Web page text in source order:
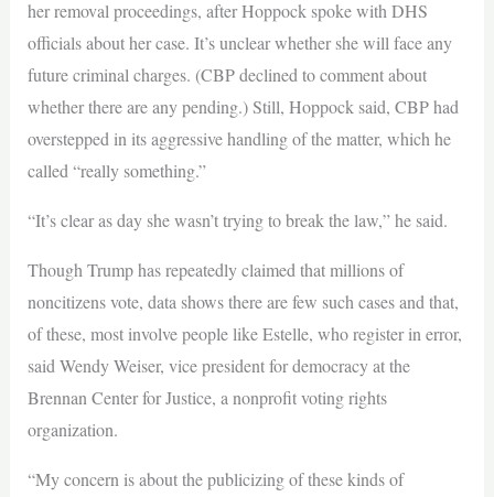
her removal proceedings, after Hoppock spoke with DHS
officials about her case. It’s unclear whether she will face any
future criminal charges. (CBP declined to comment about
whether there are any pending.) Still, Hoppock said, CBP had
overstepped in its aggressive handling of the matter, which he
called “really something.”
“It’s clear as day she wasn’t trying to break the law,” he said.
Though Trump has repeatedly claimed that millions of
noncitizens vote, data shows there are few such cases and that,
of these, most involve people like Estelle, who register in error,
said Wendy Weiser, vice president for democracy at the
Brennan Center for Justice, a nonprofit voting rights
organization.
“My concern is about the publicizing of these kinds of